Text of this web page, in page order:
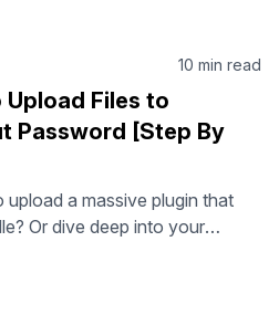
10 min read
Upload Files to
Password [Step By
a massive plugin that
Or dive deep into your